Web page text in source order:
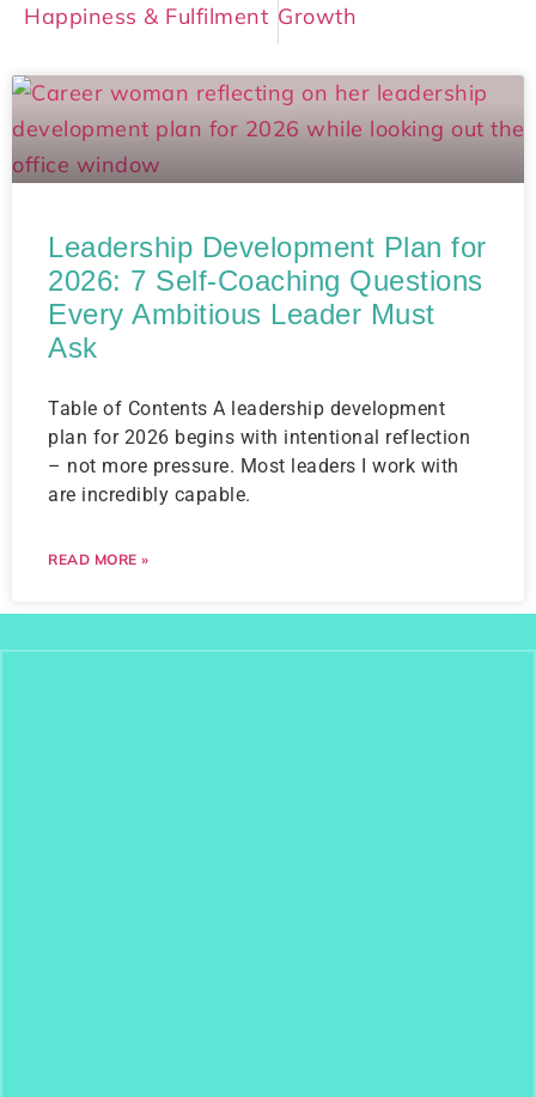
Happiness & Fulfilment Growth
Leadership Development Plan for
2026: 7 Self-Coaching Questions
Every Ambitious Leader Must
Ask
Table of Contents A leadership development
plan for 2026 begins with intentional reflection
– not more pressure. Most leaders I work with
are incredibly capable.
READ MORE »